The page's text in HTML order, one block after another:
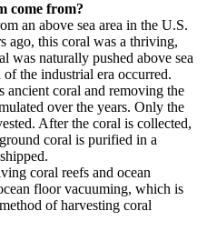
come from?
an above sea area in the U.S.
ago, this coral was a thriving,
was naturally pushed above sea
the industrial era occurred.
coral and removing the
over the years. Only the
After the coral is collected,
coral is purified in a
coral reefs and ocean
floor vacuuming, which is
of harvesting coral